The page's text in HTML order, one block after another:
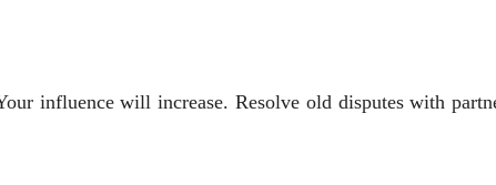
influence will increase. Resolve old disputes with